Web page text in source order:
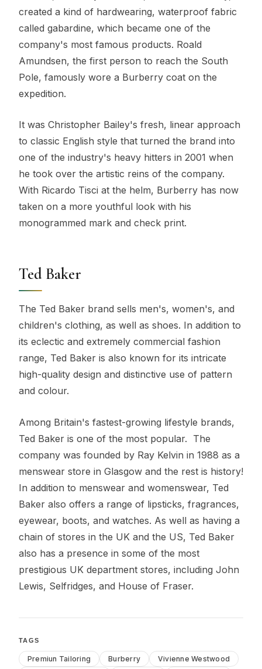
created a kind of hardwearing, waterproof fabric
called gabardine, which became one of the
company's most famous products. Roald
Amundsen, the first person to reach the South
Pole, famously wore a Burberry coat on the
expedition.
It was Christopher Bailey's fresh, linear approach
to classic English style that turned the brand into
one of the industry's heavy hitters in 2001 when
he took over the artistic reins of the company.
With Ricardo Tisci at the helm, Burberry has now
taken on a more youthful look with his
monogrammed mark and check print.
Ted Baker
The Ted Baker brand sells men's, women's, and
children's clothing, as well as shoes. In addition to
its eclectic and extremely commercial fashion
range, Ted Baker is also known for its intricate
high-quality design and distinctive use of pattern
and colour.
Among Britain's fastest-growing lifestyle brands,
Ted Baker is one of the most popular. The
company was founded by Ray Kelvin in 1988 as a
menswear store in Glasgow and the rest is history!
In addition to menswear and womenswear, Ted
Baker also offers a range of lipsticks, fragrances,
eyewear, boots, and watches. As well as having a
chain of stores in the UK and the US, Ted Baker
also has a presence in some of the most
prestigious UK department stores, including John
Lewis, Selfridges, and House of Fraser.
TAGS
Premiun Tailoring Burberry
Vivienne Westwood